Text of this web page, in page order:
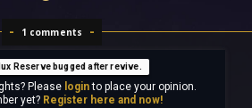
1 comments
Reserve bugged after revive.
Please loginto place your opinion.
yet? Register here and now!